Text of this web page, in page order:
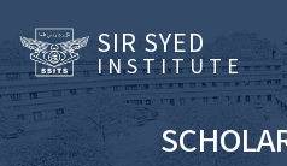
SIR SYED
INSTITUTE